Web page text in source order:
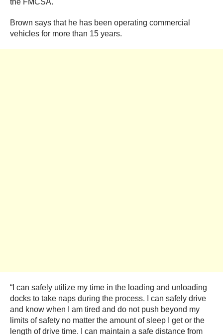
Brown says that he has been operating commercial
vehicles for more than 15 years.
“I can safely utilize my time in the loading and unloading
docks to take naps during the process. I can safely drive
and know when I am tired and do not push beyond my
limits of safety no matter the amount of sleep I get or the
length of drive time. I can maintain a safe distance from